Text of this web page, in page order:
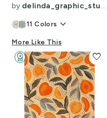
by delinda_graphic_studio
11 Colors keyboard_arrow_down
More Like This
favorite
workspace_premiumDesign Challenge Winner